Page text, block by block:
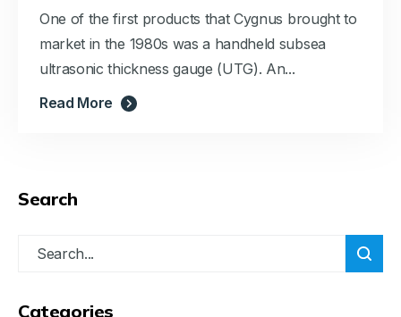
Search
Categories
One of the first products that Cygnus brought to
market in the 1980s was a handheld subsea
ultrasonic thickness gauge (UTG). An...
Read More